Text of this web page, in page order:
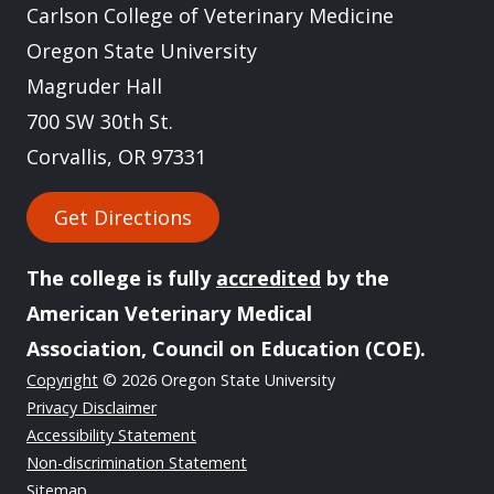
Carlson College of Veterinary Medicine
Oregon State University
Magruder Hall
700 SW 30th St.
Corvallis, OR 97331
Get Directions
The college is fully accredited by the
American Veterinary Medical
Association, Council on Education (COE).
Copyright © 2026 Oregon State University
Privacy Disclaimer
Accessibility Statement
Non-discrimination Statement